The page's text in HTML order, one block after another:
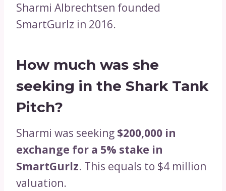
Sharmi Albrechtsen founded
SmartGurlz in 2016.
How much was she
seeking in the Shark Tank
Pitch?
Sharmi was seeking $200,000 in
exchange for a 5% stake in
SmartGurlz. This equals to $4 million
valuation.